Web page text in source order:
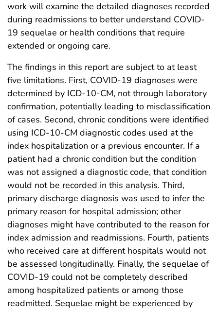
work will examine the detailed diagnoses recorded
during readmissions to better understand COVID-
19 sequelae or health conditions that require
extended or ongoing care.
The findings in this report are subject to at least
five limitations. First, COVID-19 diagnoses were
determined by ICD-10-CM, not through laboratory
confirmation, potentially leading to misclassification
of cases. Second, chronic conditions were identified
using ICD-10-CM diagnostic codes used at the
index hospitalization or a previous encounter. If a
patient had a chronic condition but the condition
was not assigned a diagnostic code, that condition
would not be recorded in this analysis. Third,
primary discharge diagnosis was used to infer the
primary reason for hospital admission; other
diagnoses might have contributed to the reason for
index admission and readmissions. Fourth, patients
who received care at different hospitals would not
be assessed longitudinally. Finally, the sequelae of
COVID-19 could not be completely described
among hospitalized patients or among those
readmitted. Sequelae might be experienced by